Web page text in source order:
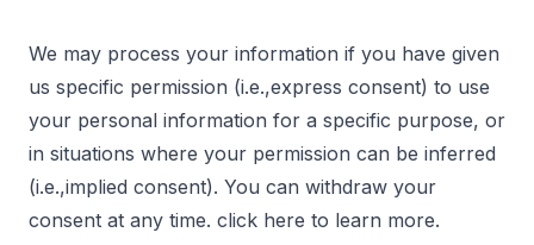
We may process your information if you have given
us specific permission (i.e.,express consent) to use
your personal information for a specific purpose, or
in situations where your permission can be inferred
(i.e.,implied consent). You can withdraw your
consent at any time. click here to learn more.